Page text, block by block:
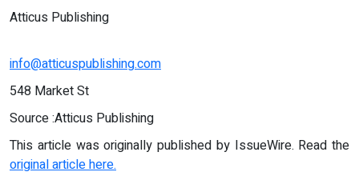
Atticus Publishing
info@atticuspublishing.com
548 Market St
Source :Atticus Publishing
This article was originally published by IssueWire. Read the
original article here.